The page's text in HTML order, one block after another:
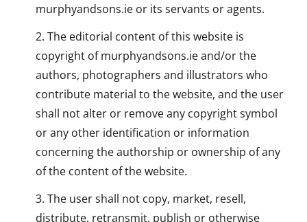
murphyandsons.ie or its servants or agents.
The editorial content of this website is
copyright of murphyandsons.ie and/or the
authors, photographers and illustrators who
contribute material to the website, and the user
shall not alter or remove any copyright symbol
or any other identification or information
concerning the authorship or ownership of any
of the content of the website.
The user shall not copy, market, resell,
distribute, retransmit, publish or otherwise